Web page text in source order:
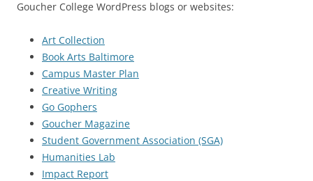
Goucher College WordPress blogs or websites:
Art Collection
Book Arts Baltimore
Campus Master Plan
Creative Writing
Go Gophers
Goucher Magazine
Student Government Association (SGA)
Humanities Lab
Impact Report